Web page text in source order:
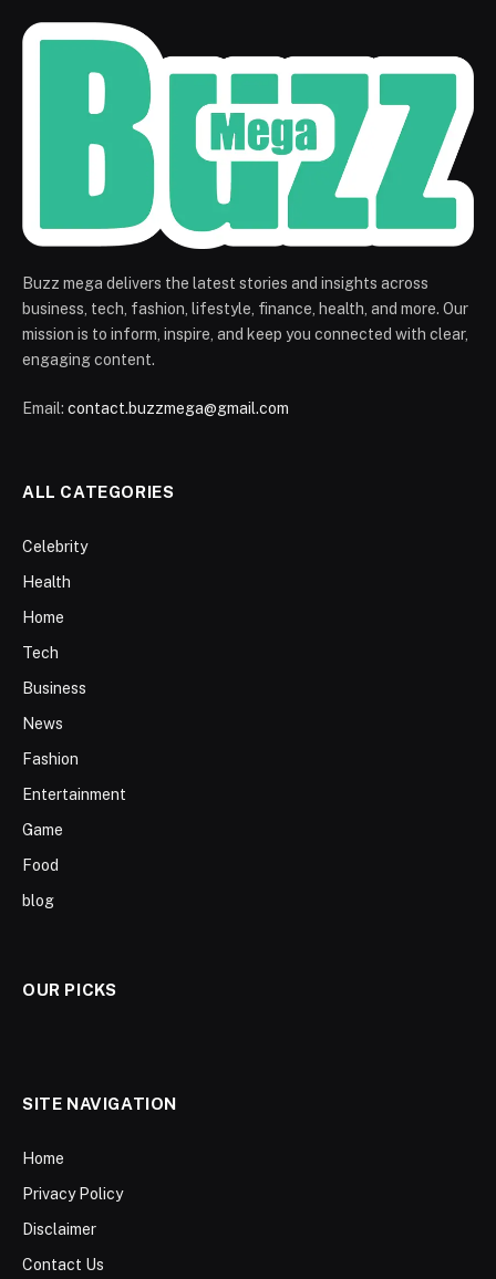
Buzz mega delivers the latest stories and insights across
business, tech, fashion, lifestyle, finance, health, and more. Our
mission is to inform, inspire, and keep you connected with clear,
engaging content.
Email: contact.buzzmega@gmail.com
ALL CATEGORIES
Celebrity
Health
Home
Tech
Business
News
Fashion
Entertainment
Game
Food
blog
OUR PICKS
SITE NAVIGATION
Home
Privacy Policy
Disclaimer
Contact Us